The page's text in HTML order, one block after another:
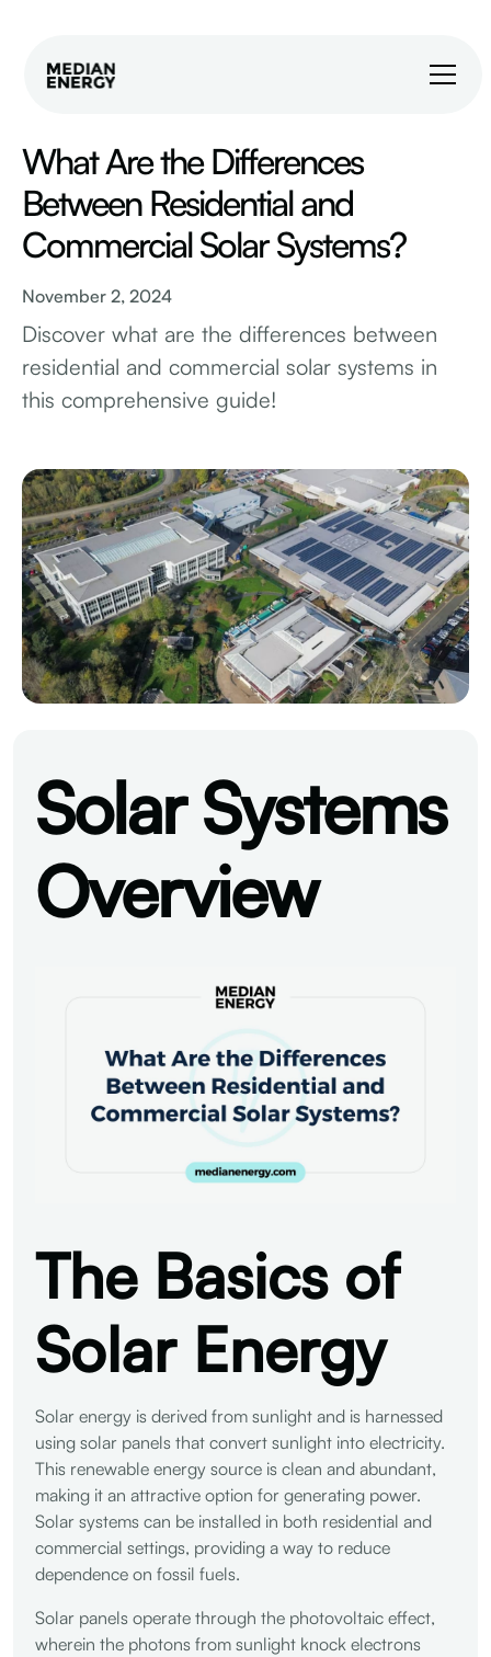
What Are the Differences
Between Residential and
Commercial Solar Systems?
November 2, 2024
Discover what are the differences between
residential and commercial solar systems in
this comprehensive guide!
Solar Systems
Overview
The Basics of
Solar Energy
Solar energy is derived from sunlight and is harnessed
using solar panels that convert sunlight into electricity.
This renewable energy source is clean and abundant,
making it an attractive option for generating power.
Solar systems can be installed in both residential and
commercial settings, providing a way to reduce
dependence on fossil fuels.
Solar panels operate through the photovoltaic effect,
wherein the photons from sunlight knock electrons